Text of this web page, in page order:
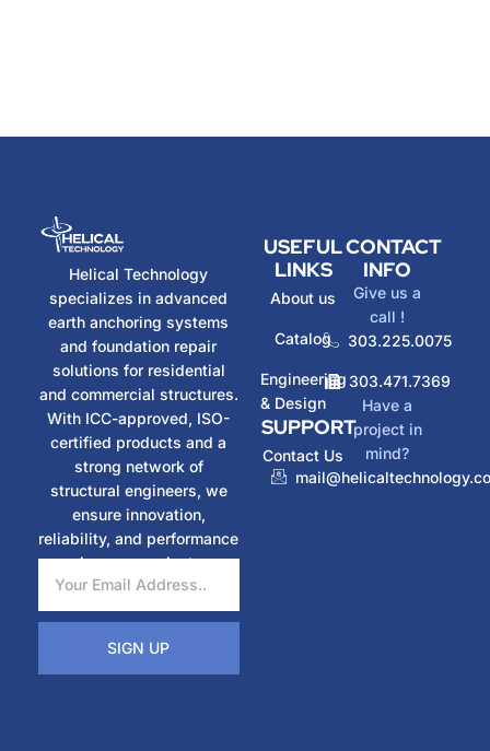
Helical Technology
specializes in advanced
earth anchoring systems
and foundation repair
solutions for residential
and commercial structures.
With ICC-approved, ISO-
certified products and a
strong network of
structural engineers, we
ensure innovation,
reliability, and performance
in every project.
SIGN UP
USEFUL
LINKS
About us
Catalog
Engineering
& Design
SUPPORT
Contact Us
CONTACT
INFO
Give us a
call !
303.225.0075
303.471.7369
Have a
project in
mind?